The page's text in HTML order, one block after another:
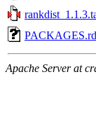
Apache Server at